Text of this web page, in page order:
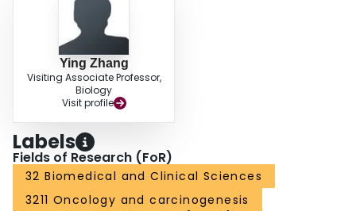
Ying Zhang
Visiting Associate Professor,
Biology
Visit profile
Labels
Fields of Research (FoR)
32 Biomedical and Clinical Sciences
3211 Oncology and carcinogenesis